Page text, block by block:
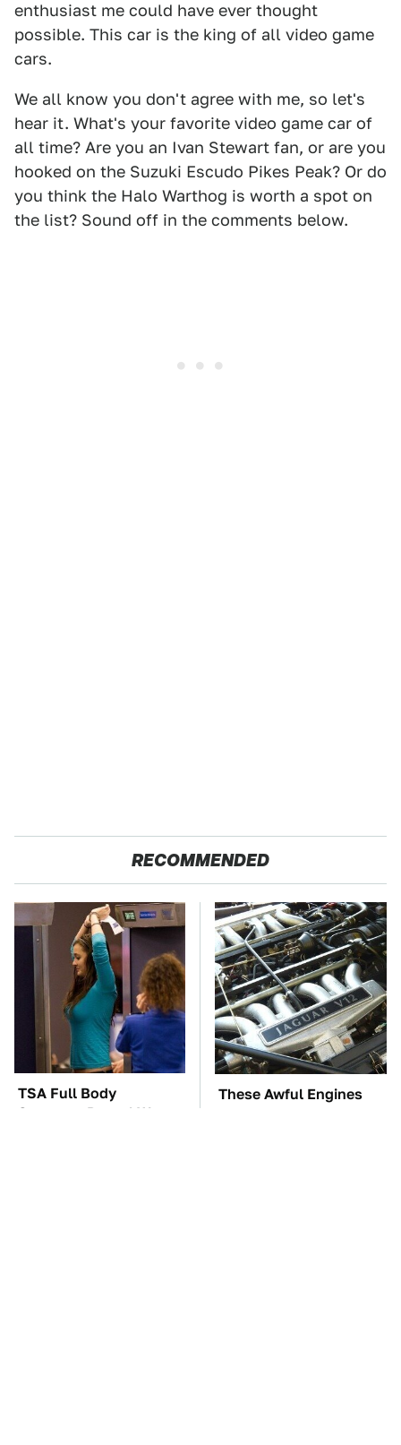
enthusiast me could have ever thought
possible. This car is the king of all video game
cars.
We all know you don't agree with me, so let's
hear it. What's your favorite video game car of
all time? Are you an Ivan Stewart fan, or are you
hooked on the Suzuki Escudo Pikes Peak? Or do
you think the Halo Warthog is worth a spot on
the list? Sound off in the comments below.
RECOMMENDED
TSA Full Body
Scanners Reveal Way
These Awful Engines